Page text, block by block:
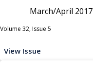
March/April 2017
Volume 32, Issue 5
View Issue